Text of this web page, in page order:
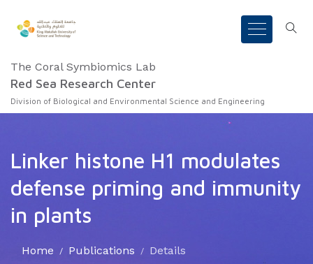
The Coral Symbiomics Lab
Red Sea Research Center
Division of Biological and Environmental Science and Engineering
Linker histone H1 modulates
defense priming and immunity
in plants
Home Publications Details